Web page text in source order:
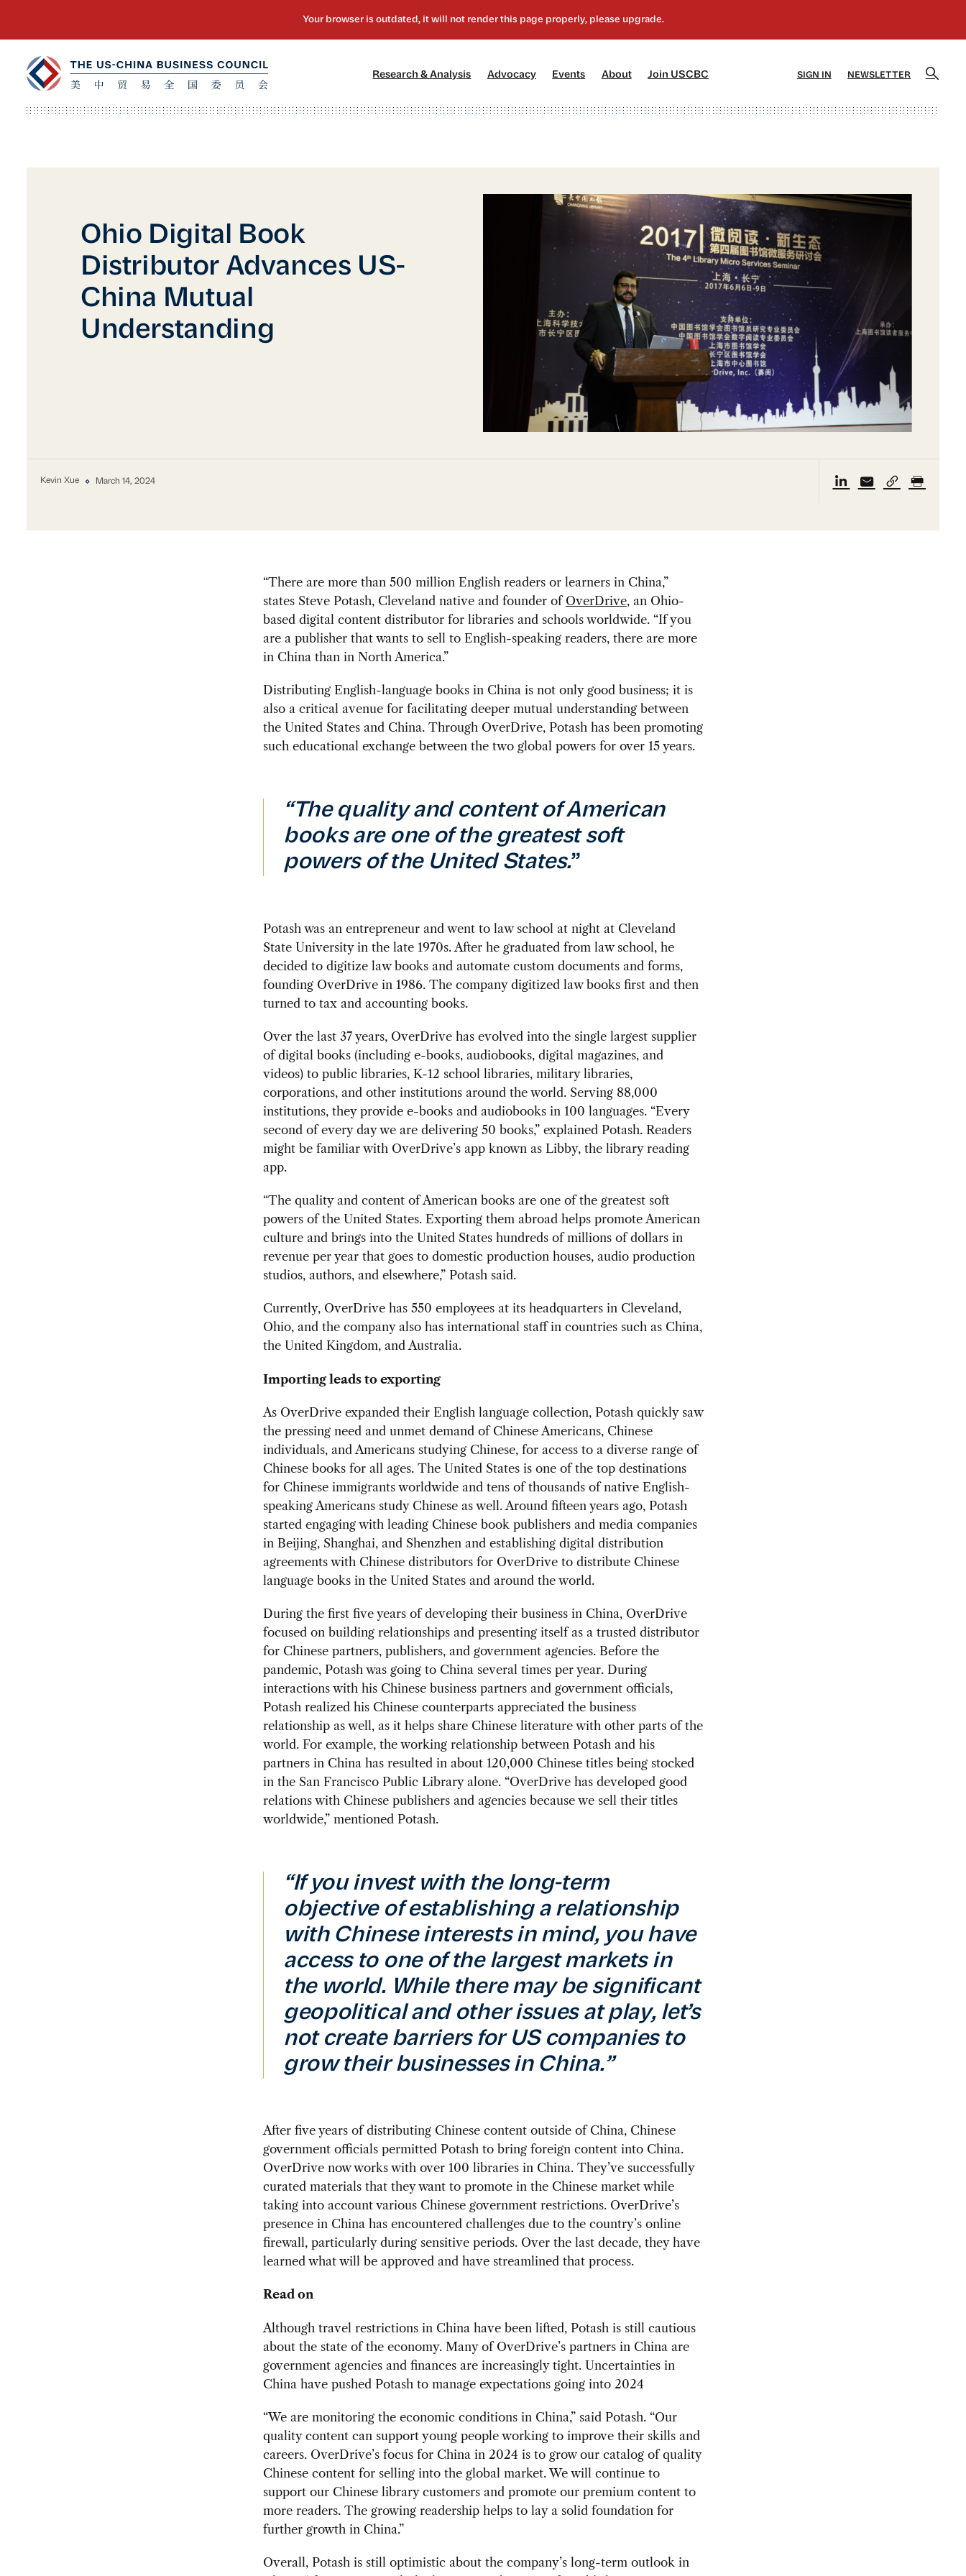
Research & Analysis Advocacy[2] Events About[4] Join USCBC SIGN IN NEWSLETTER
Ohio Digital Book
Distributor Advances US-
China Mutual
Understanding
Kevin Xue March 14, 2024
“There are more than 500 million English readers or learners in China,”
states Steve Potash, Cleveland native and founder of OverDrive, an Ohio-
based digital content distributor for libraries and schools worldwide. “If you
are a publisher that wants to sell to English-speaking readers, there are more
in China than in North America.”
Distributing English-language books in China is not only good business; it is
also a critical avenue for facilitating deeper mutual understanding between
the United States and China. Through OverDrive, Potash has been promoting
such educational exchange between the two global powers for over 15 years.
“The quality and content of American
books are one of the greatest soft
powers of the United States.”
Potash was an entrepreneur and went to law school at night at Cleveland
State University in the late 1970s. After he graduated from law school, he
decided to digitize law books and automate custom documents and forms,
founding OverDrive in 1986. The company digitized law books first and then
turned to tax and accounting books.
Over the last 37 years, OverDrive has evolved into the single largest supplier
of digital books (including e-books, audiobooks, digital magazines, and
videos) to public libraries, K-12 school libraries, military libraries,
corporations, and other institutions around the world. Serving 88,000
institutions, they provide e-books and audiobooks in 100 languages. “Every
second of every day we are delivering 50 books,” explained Potash. Readers
might be familiar with OverDrive’s app known as Libby, the library reading
app.
“The quality and content of American books are one of the greatest soft
powers of the United States. Exporting them abroad helps promote American
culture and brings into the United States hundreds of millions of dollars in
revenue per year that goes to domestic production houses, audio production
studios, authors, and elsewhere,” Potash said.
Currently, OverDrive has 550 employees at its headquarters in Cleveland,
Ohio, and the company also has international staff in countries such as China,
the United Kingdom, and Australia.
Importing leads to exporting
As OverDrive expanded their English language collection, Potash quickly saw
the pressing need and unmet demand of Chinese Americans, Chinese
individuals, and Americans studying Chinese, for access to a diverse range of
Chinese books for all ages. The United States is one of the top destinations
for Chinese immigrants worldwide and tens of thousands of native English-
speaking Americans study Chinese as well. Around fifteen years ago, Potash
started engaging with leading Chinese book publishers and media companies
in Beijing, Shanghai, and Shenzhen and establishing digital distribution
agreements with Chinese distributors for OverDrive to distribute Chinese
language books in the United States and around the world.
During the first five years of developing their business in China, OverDrive
focused on building relationships and presenting itself as a trusted distributor
for Chinese partners, publishers, and government agencies. Before the
pandemic, Potash was going to China several times per year. During
interactions with his Chinese business partners and government officials,
Potash realized his Chinese counterparts appreciated the business
relationship as well, as it helps share Chinese literature with other parts of the
world. For example, the working relationship between Potash and his
partners in China has resulted in about 120,000 Chinese titles being stocked
in the San Francisco Public Library alone. “OverDrive has developed good
relations with Chinese publishers and agencies because we sell their titles
worldwide,” mentioned Potash.
“If you invest with the long-term
objective of establishing a relationship
with Chinese interests in mind, you have
access to one of the largest markets in
the world. While there may be significant
geopolitical and other issues at play, let’s
not create barriers for US companies to
grow their businesses in China.”
After five years of distributing Chinese content outside of China, Chinese
government officials permitted Potash to bring foreign content into China.
OverDrive now works with over 100 libraries in China. They’ve successfully
curated materials that they want to promote in the Chinese market while
taking into account various Chinese government restrictions. OverDrive’s
presence in China has encountered challenges due to the country’s online
firewall, particularly during sensitive periods. Over the last decade, they have
learned what will be approved and have streamlined that process.
Read on
Although travel restrictions in China have been lifted, Potash is still cautious
about the state of the economy. Many of OverDrive’s partners in China are
government agencies and finances are increasingly tight. Uncertainties in
China have pushed Potash to manage expectations going into 2024
“We are monitoring the economic conditions in China,” said Potash. “Our
quality content can support young people working to improve their skills and
careers. OverDrive’s focus for China in 2024 is to grow our catalog of quality
Chinese content for selling into the global market. We will continue to
support our Chinese library customers and promote our premium content to
more readers. The growing readership helps to lay a solid foundation for
further growth in China.”
Overall, Potash is still optimistic about the company’s long-term outlook in